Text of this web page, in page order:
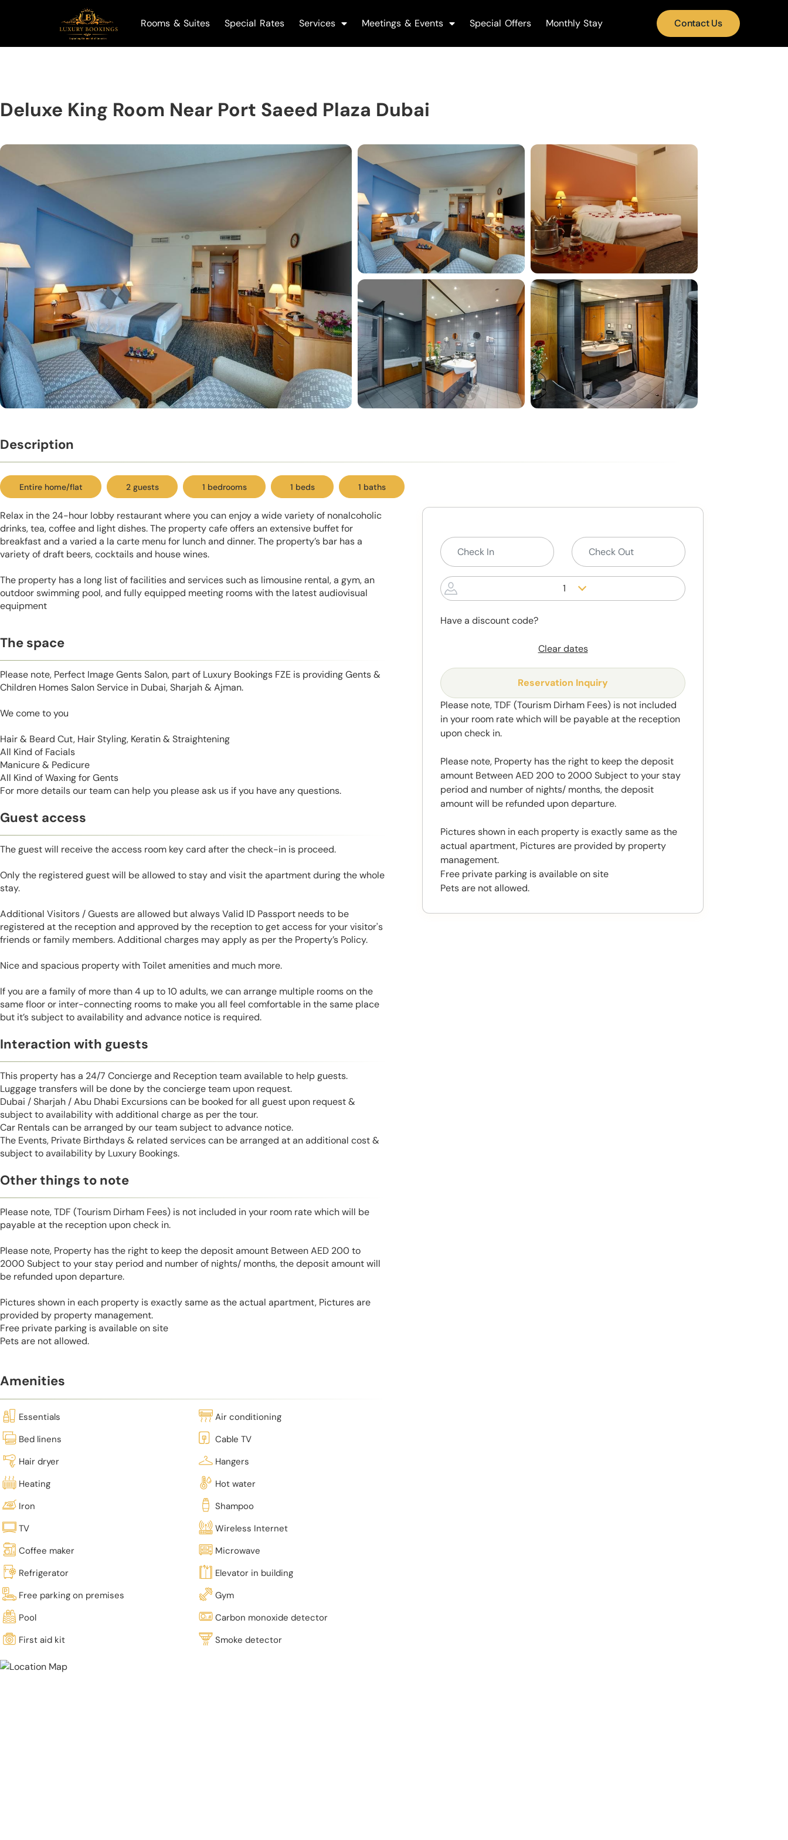
Rooms & Suites Special Rates Services Meetings & Events Special Offers Monthly Stay Contact Us
Deluxe King Room Near Port Saeed Plaza Dubai
Description
Entire home/flat 2 guests 1 bedrooms 1 beds 1 baths
Relax in the 24-hour lobby restaurant where you can enjoy a wide variety of nonalcoholic
drinks, tea, coffee and light dishes. The property cafe offers an extensive buffet for
breakfast and a varied a la carte menu for lunch and dinner. The property’s bar has a
variety of draft beers, cocktails and house wines.
The property has a long list of facilities and services such as limousine rental, a gym, an
outdoor swimming pool, and fully equipped meeting rooms with the latest audiovisual
equipment
The space
Please note, Perfect Image Gents Salon, part of Luxury Bookings FZE is providing Gents &
Children Homes Salon Service in Dubai, Sharjah & Ajman.
We come to you
Hair & Beard Cut, Hair Styling, Keratin & Straightening
All Kind of Facials
Manicure & Pedicure
All Kind of Waxing for Gents
For more details our team can help you please ask us if you have any questions.
Guest access
The guest will receive the access room key card after the check-in is proceed.
Only the registered guest will be allowed to stay and visit the apartment during the whole
stay.
Additional Visitors / Guests are allowed but always Valid ID Passport needs to be
registered at the reception and approved by the reception to get access for your visitor's
friends or family members. Additional charges may apply as per the Property’s Policy.
Nice and spacious property with Toilet amenities and much more.
If you are a family of more than 4 up to 10 adults, we can arrange multiple rooms on the
same floor or inter-connecting rooms to make you all feel comfortable in the same place
but it’s subject to availability and advance notice is required.
Interaction with guests
This property has a 24/7 Concierge and Reception team available to help guests.
Luggage transfers will be done by the concierge team upon request.
Dubai / Sharjah / Abu Dhabi Excursions can be booked for all guest upon request &
subject to availability with additional charge as per the tour.
Car Rentals can be arranged by our team subject to advance notice.
The Events, Private Birthdays & related services can be arranged at an additional cost &
subject to availability by Luxury Bookings.
Other things to note
Please note, TDF (Tourism Dirham Fees) is not included in your room rate which will be
payable at the reception upon check in.
Please note, Property has the right to keep the deposit amount Between AED 200 to
2000 Subject to your stay period and number of nights/ months, the deposit amount will
be refunded upon departure.
Pictures shown in each property is exactly same as the actual apartment, Pictures are
provided by property management.
Free private parking is available on site
Pets are not allowed.
Amenities
Essentials
Air conditioning
Bed linens
Cable TV
Hair dryer
Hangers
Heating
Hot water
Iron
Shampoo
TV
Wireless Internet
Coffee maker
Microwave
Refrigerator
Elevator in building
Free parking on premises
Gym
Pool
Carbon monoxide detector
First aid kit
Smoke detector
1
Have a discount code?
Clear dates
Reservation Inquiry
Please note, TDF (Tourism Dirham Fees) is not included
in your room rate which will be payable at the reception
upon check in.
Please note, Property has the right to keep the deposit
amount Between AED 200 to 2000 Subject to your stay
period and number of nights/ months, the deposit
amount will be refunded upon departure.
Pictures shown in each property is exactly same as the
actual apartment, Pictures are provided by property
management.
Free private parking is available on site
Pets are not allowed.